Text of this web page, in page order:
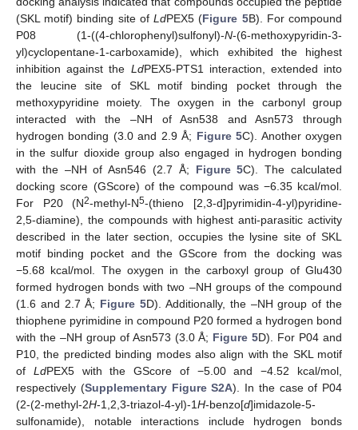
(SKL motif) binding site ofLdPEX5 (Figure 5B). For compound
P08 (1-((4-chlorophenyl)sulfonyl)-N-(6-methoxypyridin-3-
yl)cyclopentane-1-carboxamide), which exhibited the highest
inhibition against the LdPEX5-PTS1 interaction, extended into
the leucine site of SKL motif binding pocket through the
methoxypyridine moiety. The oxygen in the carbonyl group
interacted with the –NH of Asn538 and Asn573 through
hydrogen bonding (3.0 and 2.9 Å; Figure 5C). Another oxygen
in the sulfur dioxide group also engaged in hydrogen bonding
with the –NH of Asn546 (2.7 Å; Figure 5C). The calculated
docking score (GScore) of the compound was −6.35 kcal/mol.
For P20 (N2-methyl-N5-(thieno [2,3-d]pyrimidin-4-yl)pyridine-
2,5-diamine), the compounds with highest anti-parasitic activity
described in the later section, occupies the lysine site of SKL
motif binding pocket and the GScore from the docking was
−5.68 kcal/mol. The oxygen in the carboxyl group of Glu430
formed hydrogen bonds with two –NH groups of the compound
(1.6 and 2.7 Å; Figure 5D). Additionally, the –NH group of the
thiophene pyrimidine in compound P20 formed a hydrogen bond
with the –NH group of Asn573 (3.0 Å; Figure 5D). For P04 and
P10, the predicted binding modes also align with the SKL motif
of LdPEX5 with the GScore of −5.00 and −4.52 kcal/mol,
respectively (Supplementary Figure S2A). In the case of P04
(2-(2-methyl-2H-1,2,3-triazol-4-yl)-1H-benzo[d]imidazole-5-
sulfonamide), notable interactions include hydrogen bonds